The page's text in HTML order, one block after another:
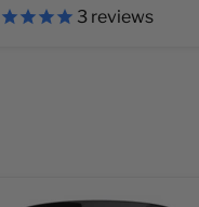
3 reviews